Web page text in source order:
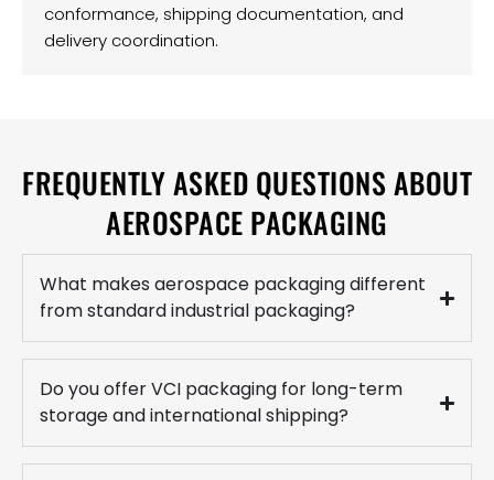
conformance, shipping documentation, and
delivery coordination.
FREQUENTLY ASKED QUESTIONS ABOUT
AEROSPACE PACKAGING
What makes aerospace packaging different
from standard industrial packaging?
Do you offer VCI packaging for long-term
storage and international shipping?